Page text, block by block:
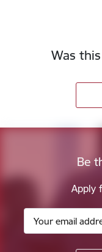
Was
Be
Apply